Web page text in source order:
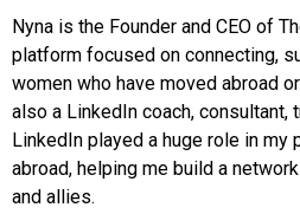
Nyna is the Founder and CEO of
platform focused on connecting,
women who have moved abroad
also a LinkedIn coach, consultant,
LinkedIn played a huge role in my
abroad, helping me build a
and allies.